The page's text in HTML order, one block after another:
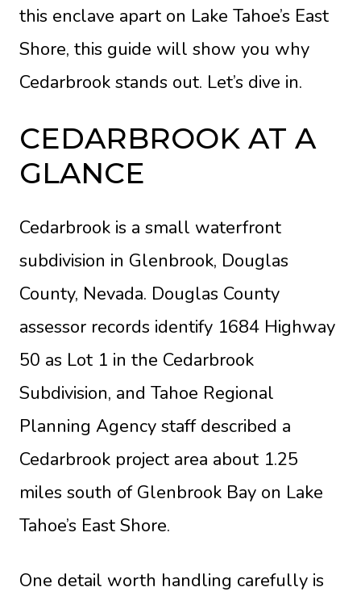
this enclave apart on Lake Tahoe’s East
Shore, this guide will show you why
Cedarbrook stands out. Let’s dive in.
CEDARBROOK AT A
GLANCE
Cedarbrook is a small waterfront
subdivision in Glenbrook, Douglas
County, Nevada. Douglas County
assessor records identify 1684 Highway
50 as Lot 1 in the Cedarbrook
Subdivision, and Tahoe Regional
Planning Agency staff described a
Cedarbrook project area about 1.25
miles south of Glenbrook Bay on Lake
Tahoe’s East Shore.
One detail worth handling carefully is